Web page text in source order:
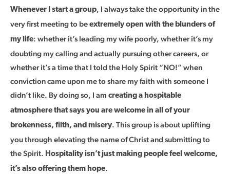
Whenever I start a group, I always take the opportunity in the
very first meeting to be extremely open with the blunders of
my life: whether it’s leading my wife poorly, whether it’s my
doubting my calling and actually pursuing other careers, or
whether it’s a time that I told the Holy Spirit “NO!” when
conviction came upon me to share my faith with someone I
didn’t like. By doing so, I am creating a hospitable
atmosphere that says you are welcome in all of your
brokenness, filth, and misery. This group is about uplifting
you through elevating the name of Christ and submitting to
the Spirit. Hospitality isn’t just making people feel welcome,
it’s also offering them hope.